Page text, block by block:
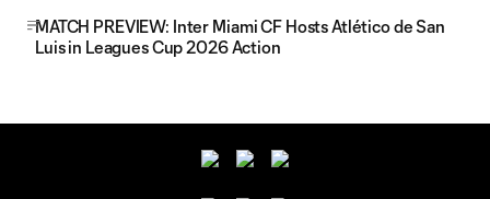
MATCH PREVIEW: Inter Miami CF Hosts Atlético de San
Luis in Leagues Cup 2026 Action